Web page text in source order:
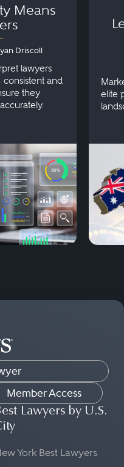
Means
Driscoll
lawyers
consistent and
they
elite
Member Access
Lawyers by U.S.
York Best Lawyers